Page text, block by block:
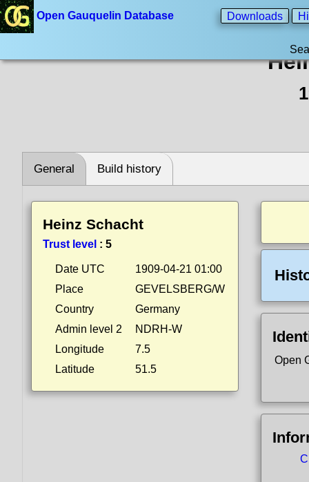
Open Gauquelin Database Downloads
General Build history
Heinz Schacht
Trust level : 5
Date UTC
1909-04-21 01:00
Place
GEVELSBERG/W
Country
Germany
Admin level 2
NDRH-W
Longitude
7.5
Latitude
51.5
Open